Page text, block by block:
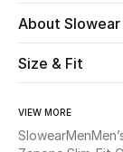
View All
About Slowear
Size & Fit
VIEW MORE
SlowearMen